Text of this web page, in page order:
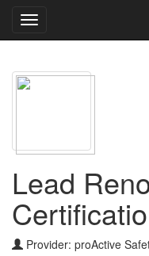
Toggle
navigation
Lead
Provider: proActive